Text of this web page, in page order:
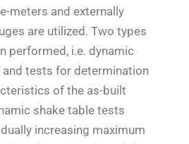
meters and externally
are utilized. Two types
performed, i.e. dynamic
tests for determination
of the as-built
shake table tests
increasing maximum